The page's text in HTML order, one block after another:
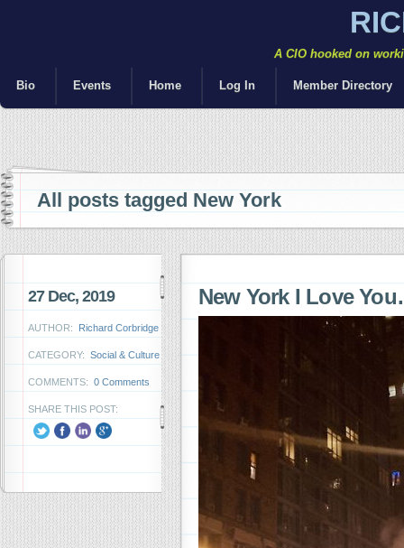
A CIO hooked on
Bio Events Home Log In Member Directory
All posts tagged New York
27 Dec, 2019
AUTHOR: Richard Corbridge
CATEGORY: Social & Culture
COMMENTS: 0 Comments
SHARE THIS POST:
New York I Love